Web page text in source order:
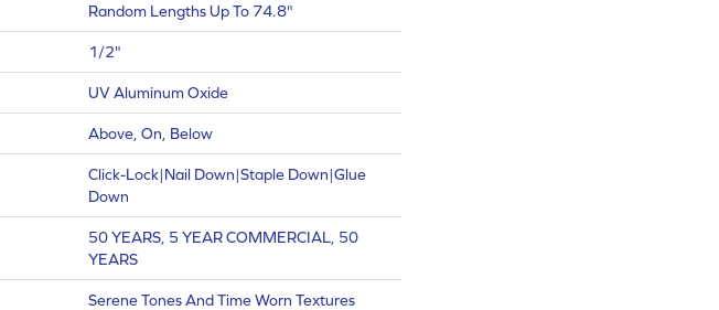
Random Lengths Up To 74.8"
1/2"
UV Aluminum Oxide
Above, On, Below
Click-Lock|Nail Down|Staple Down|Glue
Down
50 YEARS, 5 YEAR COMMERCIAL, 50
YEARS
Serene Tones And Time Worn Textures